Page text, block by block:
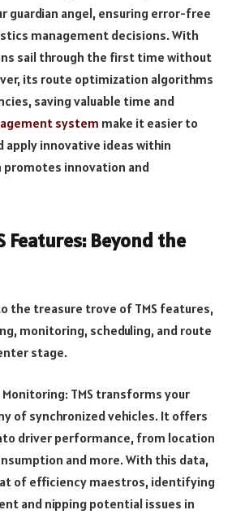
guardian angel, ensuring error-free
management decisions. With
sail through the first time without
its route optimization algorithms
saving valuable time and
system make it easier to
apply innovative ideas within
promotes innovation and
Features: Beyond the
the treasure trove of TMS features,
monitoring, scheduling, and route
stage.
Monitoring: TMS transforms your
of synchronized vehicles. It offers
driver performance, from location
and more. With this data,
of efficiency maestros, identifying
and nipping potential issues in